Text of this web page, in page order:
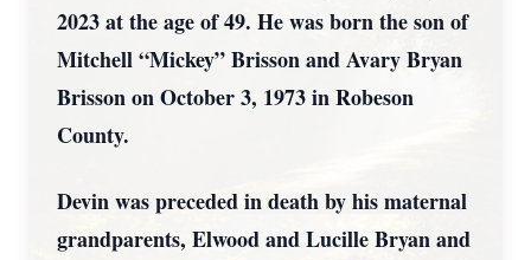
2023 at the age of 49. He was born the son of
Mitchell “Mickey” Brisson and Avary Bryan
Brisson on October 3, 1973 in Robeson
County.
Devin was preceded in death by his maternal
grandparents, Elwood and Lucille Bryan and